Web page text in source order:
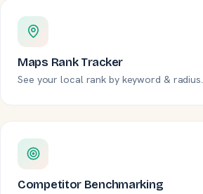
Maps Rank Tracker
See your local rank by keyword & radius.
Competitor Benchmarking